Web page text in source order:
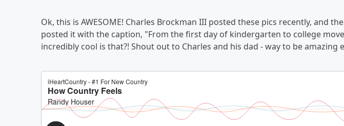
Ok, this is AWESOME! Charles Brockman III posted these pics recently, and
posted it with the caption, "From the first day of kindergarten to college
incredibly cool is that?! Shout out to Charles and his dad - way to be amazing